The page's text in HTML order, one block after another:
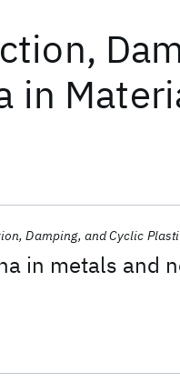
in
in metals and
Damping, and Cyclic